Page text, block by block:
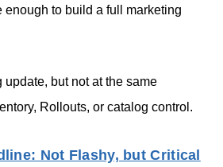
enough to build a full marketing
update, but not at the same
Rollouts, or catalog control.
Not Flashy, but Critical